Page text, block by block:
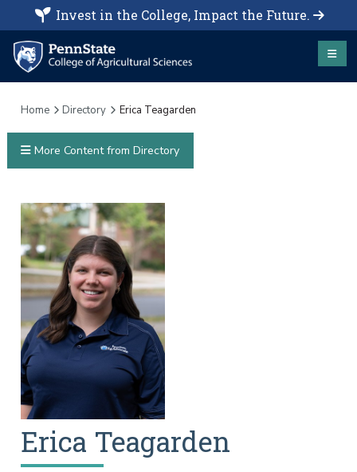
Invest in the College, Impact the Future.
Home Directory Erica Teagarden
Erica Teagarden
More Content from Directory